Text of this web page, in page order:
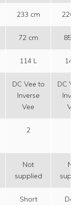
233 cm 226
72 cm 85
114 L 144
DC Vee to
Inverse
Vee
DC
2
Not
supplied
Short